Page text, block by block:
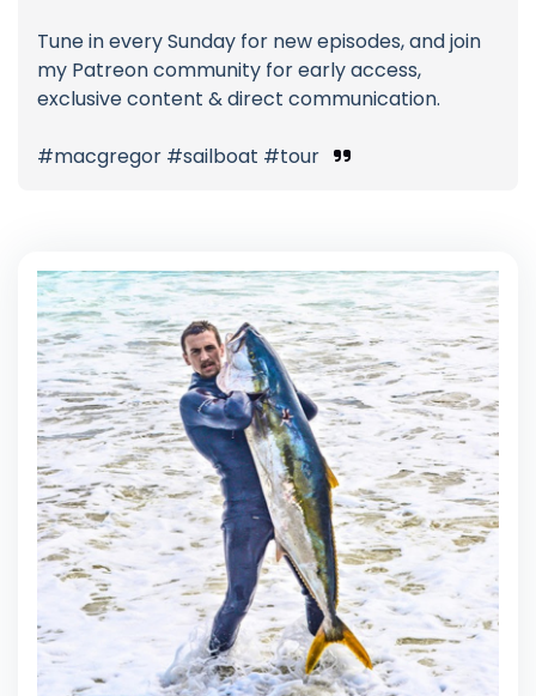
Tune in every Sunday for new episodes, and join
my Patreon community for early access,
exclusive content & direct communication.
#macgregor #sailboat #tour